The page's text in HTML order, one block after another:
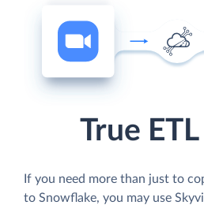
True
If you need more than just to
to Snowflake, you may use